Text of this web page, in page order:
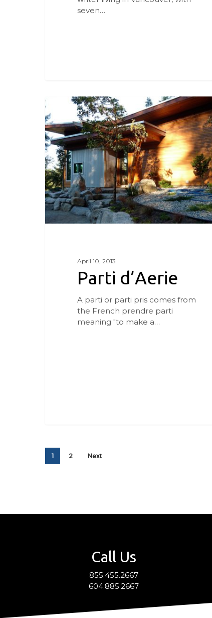
seven…
Parti
d’AerieBLOG
April 10, 2013
Parti d’Aerie
A parti or parti pris comes from
the French prendre parti
meaning "to make a…
1 2 Next
Call Us
855.455.2667
604.885.2667